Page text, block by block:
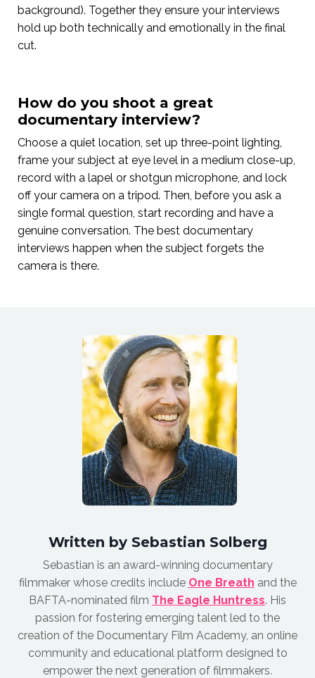
background). Together they ensure your interviews
hold up both technically and emotionally in the final
cut.
How do you shoot a great
documentary interview?
Choose a quiet location, set up three-point lighting,
frame your subject at eye level in a medium close-up,
record with a lapel or shotgun microphone, and lock
off your camera on a tripod. Then, before you ask a
single formal question, start recording and have a
genuine conversation. The best documentary
interviews happen when the subject forgets the
camera is there.
Written by Sebastian Solberg
Sebastian is an award-winning documentary
filmmaker whose credits include One Breath and the
BAFTA-nominated film The Eagle Huntress. His
passion for fostering emerging talent led to the
creation of the Documentary Film Academy, an online
community and educational platform designed to
empower the next generation of filmmakers.